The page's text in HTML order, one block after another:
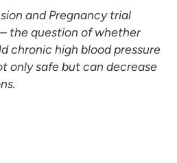
Classes & events
and Pregnancy trial
the question of whether
chronic high blood pressure
only safe but can decrease